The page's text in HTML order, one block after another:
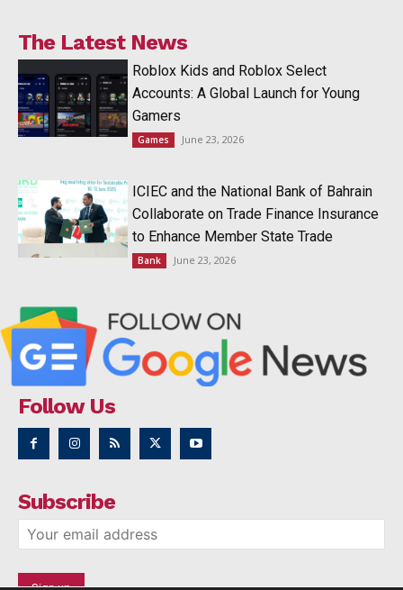
The Latest News
Roblox Kids and Roblox Select
Accounts: A Global Launch for Young
Gamers
Games June 23, 2026
ICIEC and the National Bank of Bahrain
Collaborate on Trade Finance Insurance
to Enhance Member State Trade
Bank June 23, 2026
Follow Us
Subscribe